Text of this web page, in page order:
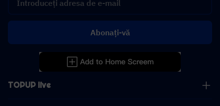
TOPUP live
Abonați-vă